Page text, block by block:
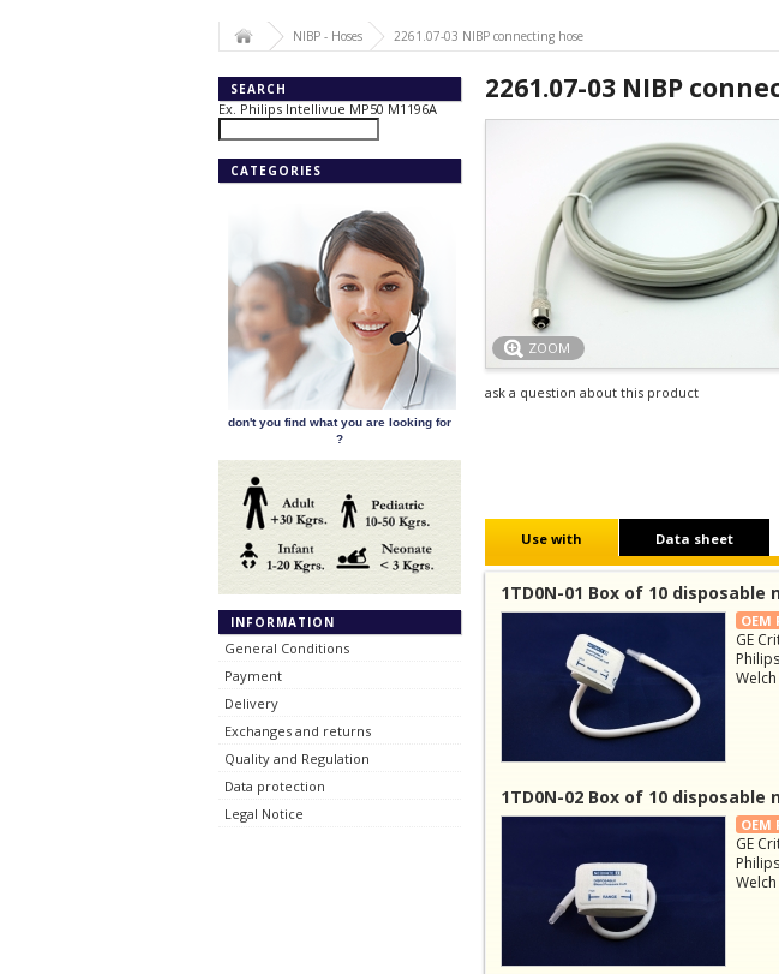
NIBP - Hoses 2261.07-03 NIBP connecting hose
SEARCH
Ex. Philips Intellivue MP50 M1196A
CATEGORIES
don't you find what you are looking for
?
INFORMATION
General Conditions
Payment
Delivery
Exchanges and returns
Quality and Regulation
Data protection
Legal Notice
2261.07-03 NIBP
ZOOM
ask a question about this product
Use with Data sheet
1TD0N-01 Box of 10
OEM
GE
1TD0N-02 Box of 10
OEM
GE